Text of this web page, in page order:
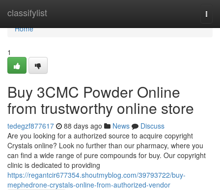
classifylist
Home
Home
1
Buy 3CMC Powder Online
from trustworthy online store
tedegzf877617 88 days ago News
Discuss
Are you looking for a authorized source to acquire copyright
Crystals online? Look no further than our pharmacy, where you
can find a wide range of pure compounds for buy. Our copyright
clinic is dedicated to providing
https://regantcir677354.shoutmyblog.com/39793722/buy-
mephedrone-crystals-online-from-authorized-vendor